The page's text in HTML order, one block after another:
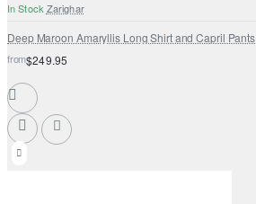
In Stock Zarighar
Deep Maroon Amaryllis Long Shirt and Capril Pants
from$249.95